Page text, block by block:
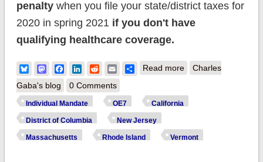
penaltywhen you file your state/district taxes for
2020 in spring 2021 if you don't have
qualifying healthcare coverage.
BlueskyMastodonFacebook
LinkedIn
RedditEmailShare
Read moreabout REMINDER:
Requirement in
Charles
Gaba's blog
0 Comments
Individual Mandate OE7 California
District of Columbia New Jersey
Massachusetts Rhode Island Vermont